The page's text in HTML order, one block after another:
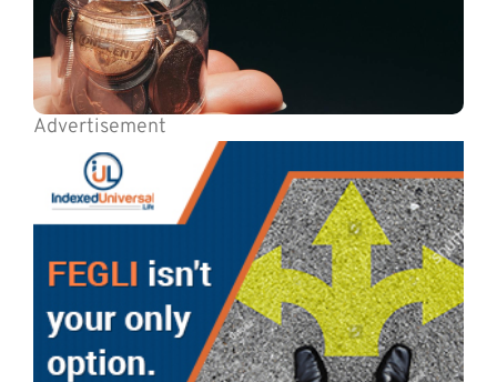
Advertisement